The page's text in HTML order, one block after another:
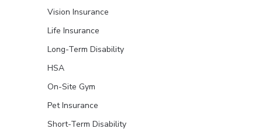
Vision Insurance
Life Insurance
Long-Term Disability
HSA
On-Site Gym
Pet Insurance
Short-Term Disability